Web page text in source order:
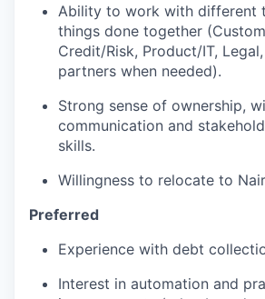
Ability to work with different
things done together
Credit/Risk, Product/IT,
partners when needed).
Strong sense of ownership,
communication and
skills.
Willingness to relocate to
Preferred
Experience with debt
Interest in automation and